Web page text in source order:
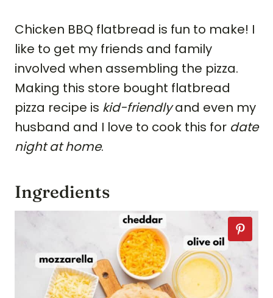
Chicken BBQ flatbread is fun to make! I
like to get my friends and family
involved when assembling the pizza.
Making this store bought flatbread
pizza recipe is kid-friendlyand even my
husband and I love to cook this for date
night at home.
Ingredients